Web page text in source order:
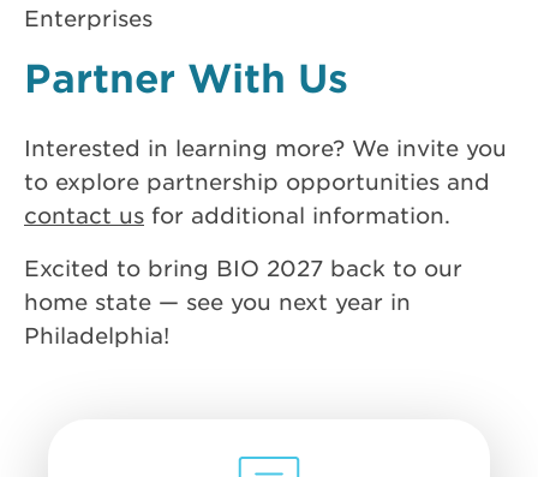
Enterprises
Partner With Us
Interested in learning more? We invite you
to explore partnership opportunities and
contact us for additional information.
Excited to bring BIO 2027 back to our
home state — see you next year in
Philadelphia!